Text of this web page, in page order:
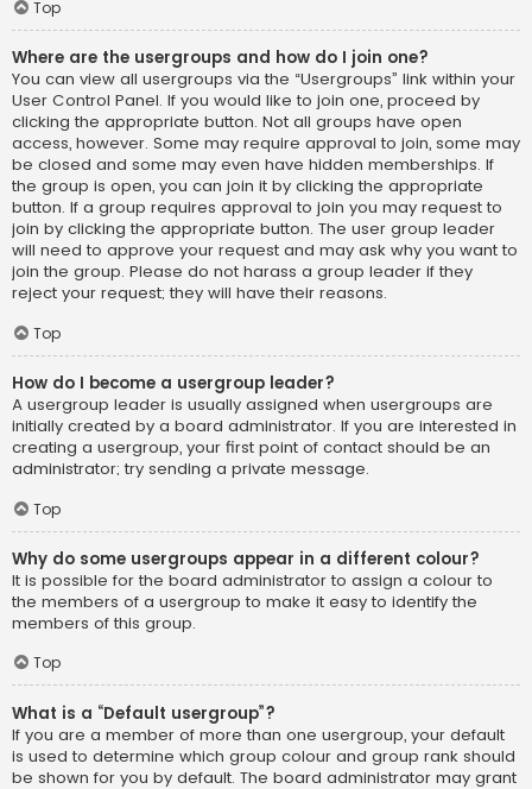
Top
Where are the usergroups and how do I join one?
You can view all usergroups via the “Usergroups” link within your
User Control Panel. If you would like to join one, proceed by
clicking the appropriate button. Not all groups have open
access, however. Some may require approval to join, some may
be closed and some may even have hidden memberships. If
the group is open, you can join it by clicking the appropriate
button. If a group requires approval to join you may request to
join by clicking the appropriate button. The user group leader
will need to approve your request and may ask why you want to
join the group. Please do not harass a group leader if they
reject your request; they will have their reasons.
Top
How do I become a usergroup leader?
A usergroup leader is usually assigned when usergroups are
initially created by a board administrator. If you are interested in
creating a usergroup, your first point of contact should be an
administrator; try sending a private message.
Top
Why do some usergroups appear in a different colour?
It is possible for the board administrator to assign a colour to
the members of a usergroup to make it easy to identify the
members of this group.
Top
What is a “Default usergroup”?
If you are a member of more than one usergroup, your default
is used to determine which group colour and group rank should
be shown for you by default. The board administrator may grant